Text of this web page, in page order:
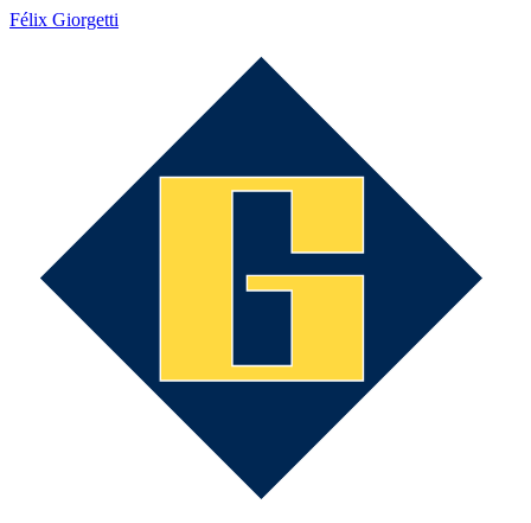
Félix Giorgetti